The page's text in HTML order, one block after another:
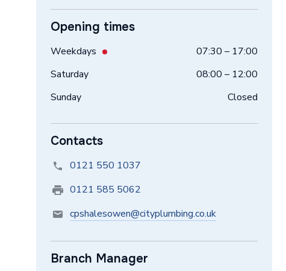
Opening times
Weekdays
07:30 – 17:00
Saturday
08:00 – 12:00
Sunday
Closed
Contacts
0121 550 1037
0121 585 5062
cpshalesowen@cityplumbing.co.uk
Branch Manager